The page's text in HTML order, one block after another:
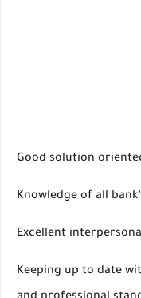
Good solution
Knowledge of all
Excellent
Keeping up to date